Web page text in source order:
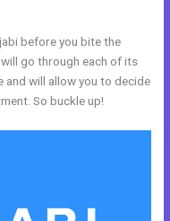
before you bite the
go through each of its
and will allow you to decide
So buckle up!